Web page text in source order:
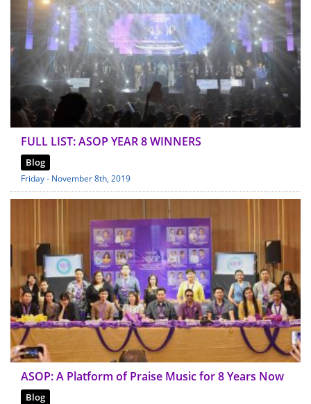
FULL LIST: ASOP YEAR 8 WINNERS
Blog
Friday - November 8th, 2019
ASOP: A Platform of Praise Music for 8 Years Now
Blog